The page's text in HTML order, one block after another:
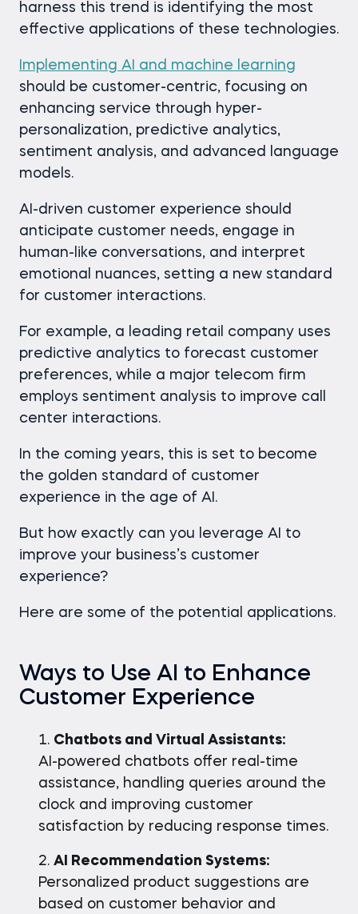
harness this trend is identifying the most
effective applications of these technologies.
Implementing AI and machine learning
should be customer-centric, focusing on
enhancing service through hyper-
personalization, predictive analytics,
sentiment analysis, and advanced language
models.
AI-driven customer experience should
anticipate customer needs, engage in
human-like conversations, and interpret
emotional nuances, setting a new standard
for customer interactions.
For example, a leading retail company uses
predictive analytics to forecast customer
preferences, while a major telecom firm
employs sentiment analysis to improve call
center interactions.
In the coming years, this is set to become
the golden standard of customer
experience in the age of AI.
But how exactly can you leverage AI to
improve your business’s customer
experience?
Here are some of the potential applications.
Ways to Use AI to Enhance
Customer Experience
Chatbots and Virtual Assistants:
AI-powered chatbots offer real-time
assistance, handling queries around the
clock and improving customer
satisfaction by reducing response times.
AI Recommendation Systems:
Personalized product suggestions are
based on customer behavior and